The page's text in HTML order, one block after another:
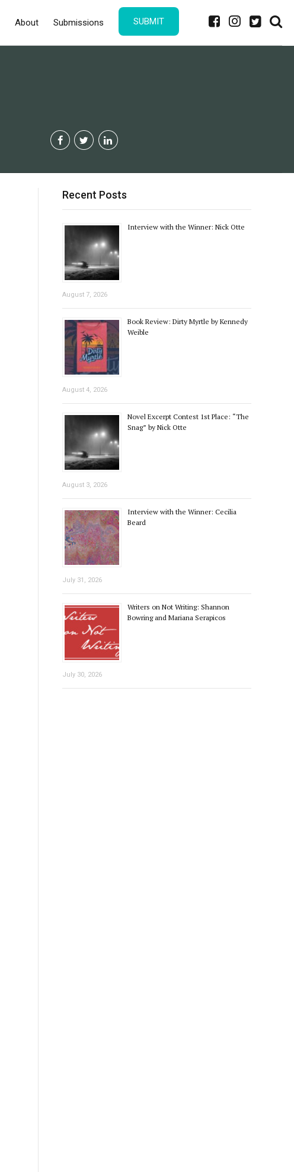
About Submissions SUBMIT
Recent Posts
Interview with the Winner: Nick Otte
August 7, 2026
Book Review: Dirty Myrtle by Kennedy
Weible
August 4, 2026
Novel Excerpt Contest 1st Place: “The
Snag” by Nick Otte
August 3, 2026
Interview with the Winner: Cecilia
Beard
July 31, 2026
Writers on Not Writing: Shannon
Bowring and Mariana Serapicos
July 30, 2026